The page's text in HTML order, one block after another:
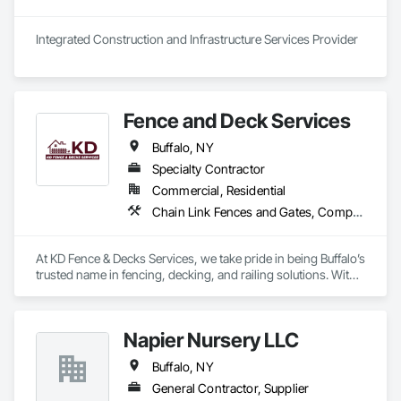
Integrated Construction and Infrastructure Services Provider
Fence and Deck Services
Buffalo, NY
Specialty Contractor
Commercial, Residential
Chain Link Fences and Gates, Composite Fences and Gates, Decking, Decorative Metal Fences and Gates, Expanded Metal Fences and Gates, Fences and Gates, Plastic Fences and Gates, Roof and Deck Insulation, Welded Wire Fences and Gates, Wild Life Deterrent Fence, Wire Fences and Gates, Wood Fences and Gates
At KD Fence & Decks Services, we take pride in being Buffalo’s
trusted name in fencing, decking, and railing solutions. With
Our team of ACI-certified professionals is passionate about
helping homeowners and businesses secure and beautify
their properties. From custom fence installations and railings
Napier Nursery LLC
Buffalo, NY
General Contractor, Supplier